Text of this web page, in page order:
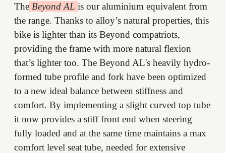
The Beyond AL is our aluminium equivalent from
the range. Thanks to alloy’s natural properties, this
bike is lighter than its Beyond compatriots,
providing the frame with more natural flexion
that’s lighter too. The Beyond AL's heavily hydro-
formed tube profile and fork have been optimized
to a new ideal balance between stiffness and
comfort. By implementing a slight curved top tube
it now provides a stiff front end when steering
fully loaded and at the same time maintains a max
comfort level seat tube, needed for extensive